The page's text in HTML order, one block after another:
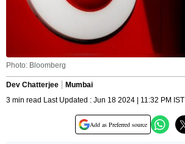
Photo: Bloomberg
Dev Chatterjee
Mumbai
3 min read Last Updated : Jun 18 2024 | 11:32 PM IST
Add as Preferred source